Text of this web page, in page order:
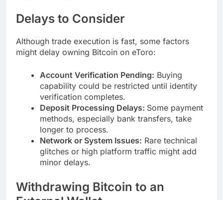
Delays to Consider
Although trade execution is fast, some factors
might delay owning Bitcoin on eToro:
Account Verification Pending: Buying
capability could be restricted until identity
verification completes.
Deposit Processing Delays: Some payment
methods, especially bank transfers, take
longer to process.
Network or System Issues: Rare technical
glitches or high platform traffic might add
minor delays.
Withdrawing Bitcoin to an